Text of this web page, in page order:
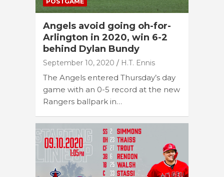
Angels avoid going oh-for-
Arlington in 2020, win 6-2
behind Dylan Bundy
September 10, 2020 H.T. Ennis
The Angels entered Thursday’s day
game with an 0-5 record at the new
Rangers ballpark in…